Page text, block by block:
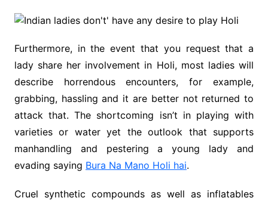
Furthermore, in the event that you request that a
lady share her involvement in Holi, most ladies will
describe horrendous encounters, for example,
grabbing, hassling and it are better not returned to
attack that. The shortcoming isn’t in playing with
varieties or water yet the outlook that supports
manhandling and pestering a young lady and
evading saying Bura Na Mano Holi hai.
Cruel synthetic compounds as well as inflatables